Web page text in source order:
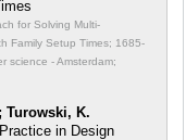
for Solving Multi-
Family Setup Times; 1685-
science - Amsterdam;
Turowski, K.
in Design